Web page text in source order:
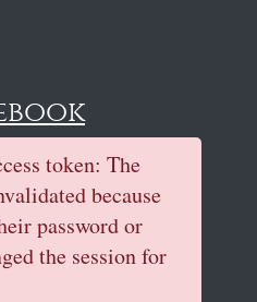
token: The
because
password or
the session for